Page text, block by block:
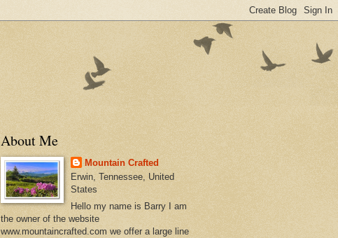
About Me
Mountain Crafted
Erwin, Tennessee, United
States
Hello my name is Barry I am
the owner of the website
www.mountaincrafted.com we offer a large line